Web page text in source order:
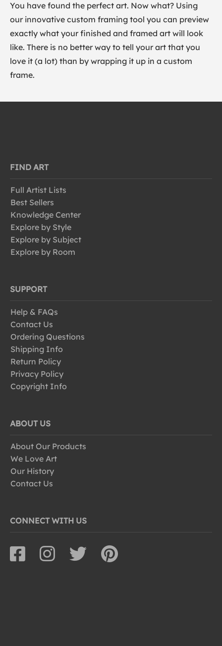
You have found the perfect art. Now what? Using
our innovative custom framing tool you can preview
exactly what your finished and framed art will look
like. There is no better way to tell your art that you
love it (a lot) than by wrapping it up in a custom
frame.
FIND ART
Full Artist Lists
Best Sellers
Knowledge Center
Explore by Style
Explore by Subject
Explore by Room
SUPPORT
Help & FAQs
Contact Us
Ordering Questions
Shipping Info
Return Policy
Privacy Policy
Copyright Info
ABOUT US
About Our Products
We Love Art
Our History
Contact Us
CONNECT WITH US